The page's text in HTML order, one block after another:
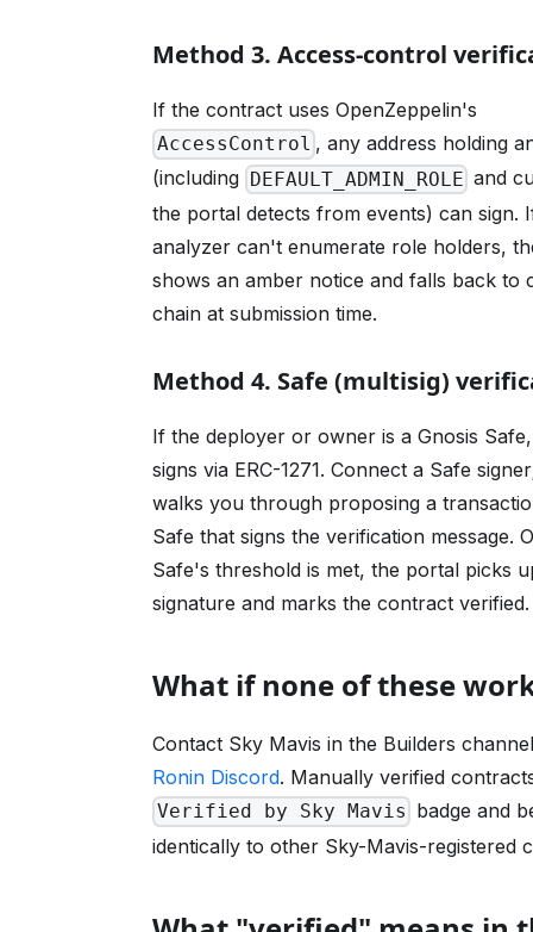
Method 3. Access-control
If the contract uses OpenZeppelin's
AccessControl , any address holding
(including DEFAULT_ADMIN_ROLE and
the portal detects from events) can sign.
analyzer can't enumerate role holders,
shows an amber notice and falls back to
chain at submission time.
Method 4. Safe (multisig)
If the deployer or owner is a Gnosis
signs via ERC-1271. Connect a Safe
walks you through proposing a
Safe that signs the verification message.
Safe's threshold is met, the portal picks
signature and marks the contract verified.
What if none of these
Contact Sky Mavis in the Builders
Ronin Discord. Manually verified
Verified by Sky Mavis badge and
identically to other Sky-Mavis-registered